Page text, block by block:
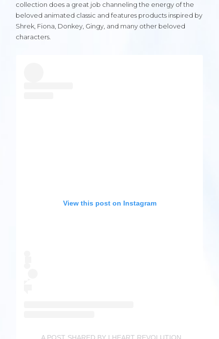
collection does a great job channeling the energy of the
beloved animated classic and features products inspired by
Shrek, Fiona, Donkey, Gingy, and many other beloved
characters.
View this post on Instagram